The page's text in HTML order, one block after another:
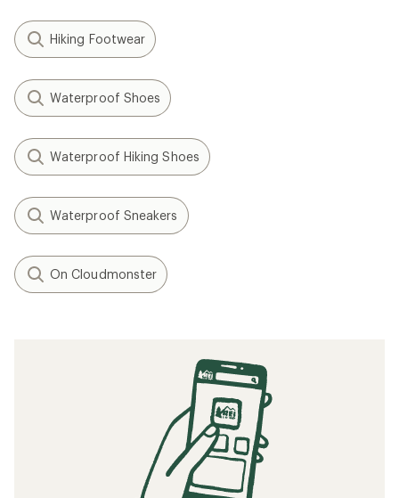
Hiking Footwear
Waterproof Shoes
Waterproof Hiking Shoes
Waterproof Sneakers
On Cloudmonster